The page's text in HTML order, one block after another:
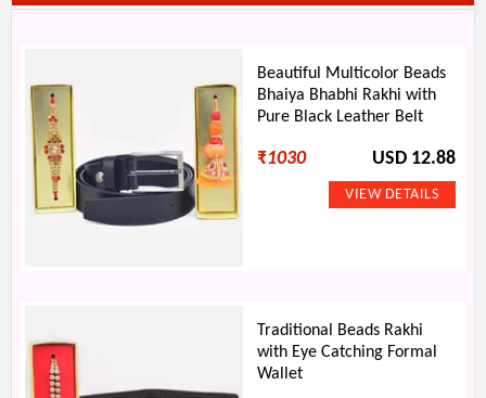
Beautiful Multicolor Beads
Bhaiya Bhabhi Rakhi with
Pure Black Leather Belt
₹1030 USD 12.88
Traditional Beads Rakhi
with Eye Catching Formal
Wallet